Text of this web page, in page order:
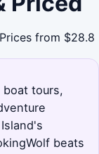
from $28.8
boat tours,
beats